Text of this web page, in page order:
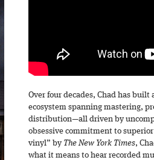
Over four decades, Chad has
ecosystem spanning mastering,
distribution—all driven by
obsessive commitment to
vinyl” by The New York Times,
what it means to hear recorded